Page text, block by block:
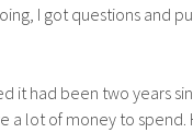
I got questions and
it had been two years
a lot of money to